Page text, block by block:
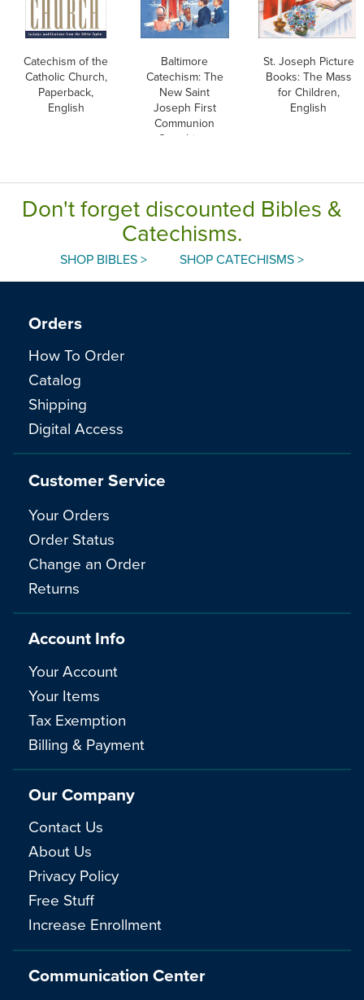
Catechism of the
Catholic Church,
Paperback,
English
Baltimore
Catechism: The
New Saint
Joseph First
Communion
Catechism,
St. Joseph Picture
Books: The Mass
for Children,
English
Don't forget discounted Bibles &
Catechisms.
SHOP BIBLES > SHOP CATECHISMS >
Communication Center
Orders
How To Order
Catalog
Shipping
Digital Access
Customer Service
Your Orders
Order Status
Change an Order
Returns
Account Info
Your Account
Your Items
Tax Exemption
Billing & Payment
Our Company
Contact Us
About Us
Privacy Policy
Free Stuff
Increase Enrollment